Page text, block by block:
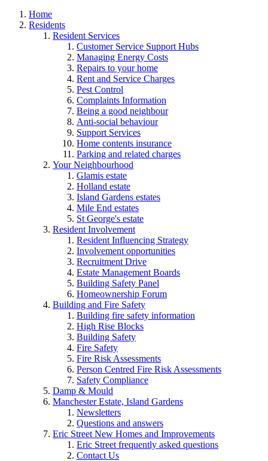
Home
Residents
Resident Services
Customer Service Support Hubs
Managing Energy Costs
Repairs to your home
Rent and Service Charges
Pest Control
Complaints Information
Being a good neighbour
Anti-social behaviour
Support Services
Home contents insurance
Parking and related charges
Your Neighbourhood
Glamis estate
Holland estate
Island Gardens estates
Mile End estates
St George's estate
Resident Involvement
Resident Influencing Strategy
Involvement opportunities
Recruitment Drive
Estate Management Boards
Building Safety Panel
Homeownership Forum
Building and Fire Safety
Building fire safety information
High Rise Blocks
Building Safety
Fire Safety
Fire Risk Assessments
Person Centred Fire Risk Assessments
Safety Compliance
Damp & Mould
Manchester Estate, Island Gardens
Newsletters
Questions and answers
Eric Street New Homes and Improvements
Eric Street frequently asked questions
Contact Us